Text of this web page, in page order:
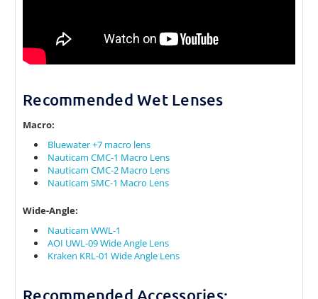
Recommended Wet Lenses
Macro:
Bluewater +7 macro lens
Nauticam CMC-1 Macro Lens
Nauticam CMC-2 Macro Lens
Nauticam SMC-1 Macro Lens
Wide-Angle:
Nauticam WWL-1
AOI UWL-09 Wide Angle Lens
Kraken KRL-01 Wide Angle Lens